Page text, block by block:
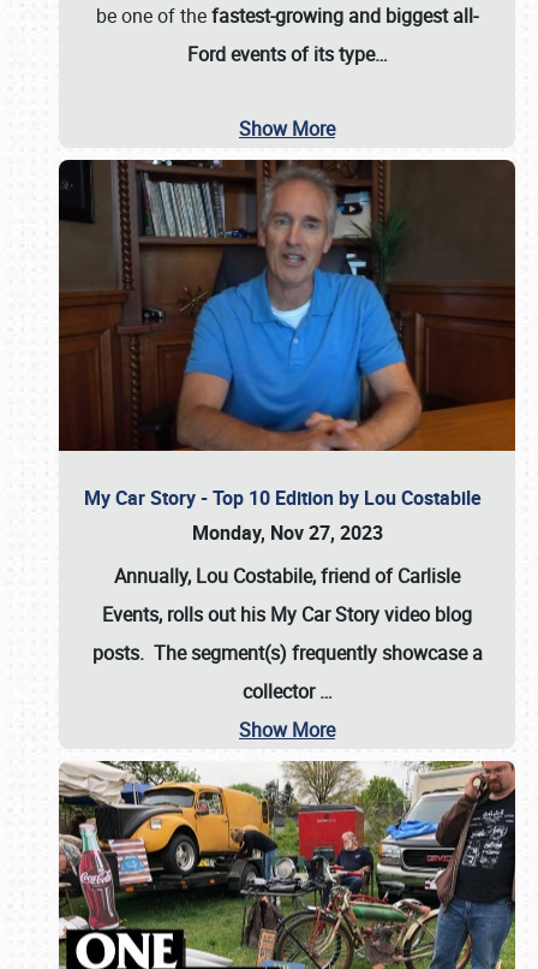
be one of thefastest-growing and biggest all-
Ford events of its type…
Show More
My Car Story - Top 10 Edition by Lou Costabile
Monday, Nov 27, 2023
Annually, Lou Costabile, friend of Carlisle
Events, rolls out his My Car Story video blog
posts. The segment(s) frequently showcase a
collector…
Show More